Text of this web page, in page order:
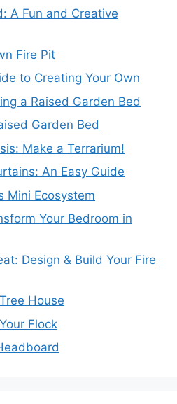
A Fun and Creative
Fire Pit
to Creating Your Own
a Raised Garden Bed
Garden Bed
Make a Terrarium!
An Easy Guide
Mini Ecosystem
Your Bedroom in
Design & Build Your Fire
House
Flock